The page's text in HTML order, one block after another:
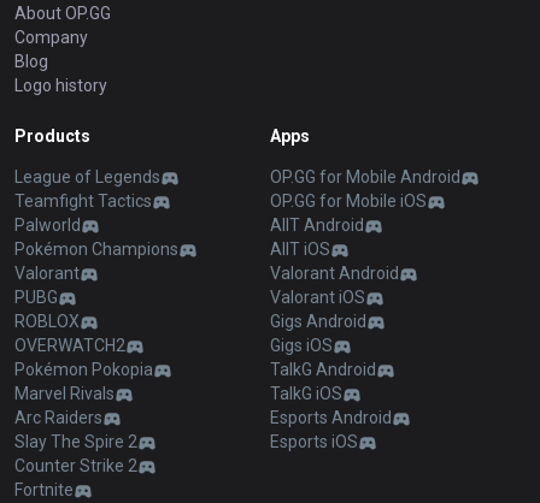
About OP.GG
Company
Blog
Logo history
Products
League of Legends
Teamfight Tactics
Palworld
Pokémon Champions
Valorant
PUBG
ROBLOX
OVERWATCH2
Pokémon Pokopia
Marvel Rivals
Arc Raiders
Slay The Spire 2
Counter Strike 2
Fortnite
Apps
OP.GG for Mobile Android
OP.GG for Mobile iOS
AllT Android
AllT iOS
Valorant Android
Valorant iOS
Gigs Android
Gigs iOS
TalkG Android
TalkG iOS
Esports Android
Esports iOS